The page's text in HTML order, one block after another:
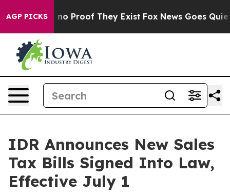
AGP PICKS
but Offers no Proof They Exist Fox News Goes Quiet
IDR Announces New Sales
Tax Bills Signed Into Law,
Effective July 1